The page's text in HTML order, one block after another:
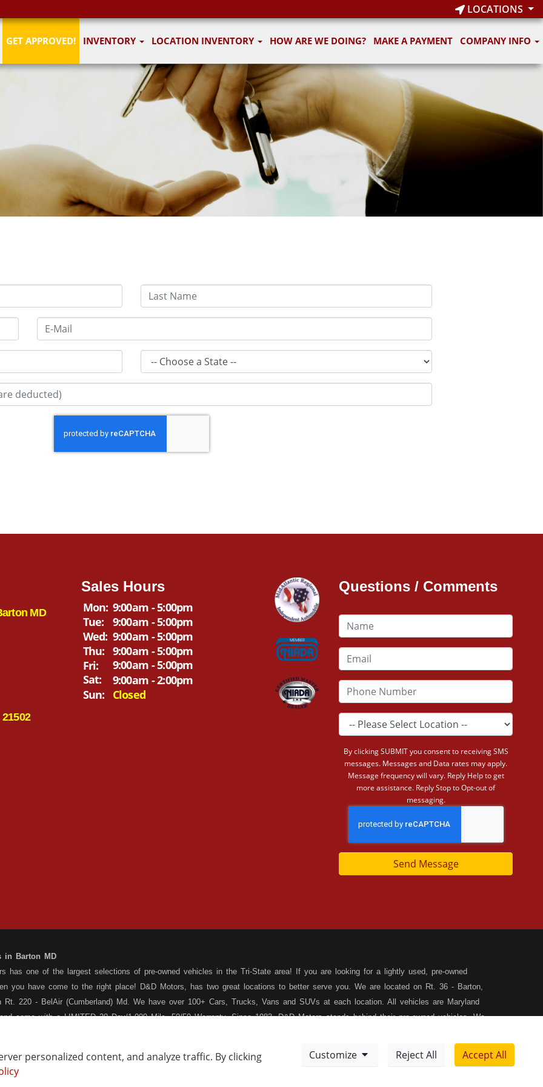
LOCATIONS
GET APPROVED! INVENTORY LOCATION INVENTORY HOW ARE WE DOING? MAKE A PAYMENT COMPANY INFO
MD
Sales Hours
Mon: 9:00am - 5:00pm
Tue:
9:00am - 5:00pm
Wed: 9:00am - 5:00pm
Thu: 9:00am - 5:00pm
Fri:
9:00am - 5:00pm
Sat:
9:00am - 2:00pm
Sun:
Closed
Questions / Comments
By clicking SUBMIT you consent to receiving SMS
messages. Messages and Data rates may apply.
Message frequency will vary. Reply Help to get
more assistance. Reply Stop to Opt-out of
messaging.
Send Message
in Barton MD
has one of the largest selections of pre-owned vehicles in the Tri-State area! If you are looking for a lightly used, pre-owned
you have come to the right place! D&D Motors, has two great locations to better serve you. We are located on Rt. 36 - Barton,
Rt. 220 - BelAir (Cumberland) Md. We have over 100+ Cars, Trucks, Vans and SUVs at each location. All vehicles are Maryland
come with a LIMITED 30 Day/1,000 Mile, 50/50 Warranty. Since 1983, D&D Motors stands behind their pre-owned vehicles. We
your situation, and we can get you approved for that Car,Truck, Van or SUV of your dreams. We have financing for all credit
matter what your credit situation may be, we have financing programs available to fit your needs! We focus on your financial future,
Stop by our Rt. 36 - Barton, or Rt. 220, Bel Air (Cumberland) Md location, and speak with our friendly and helpful sales staff.
personalized content, and analyze traffic. By clicking
Customize Reject All Accept All